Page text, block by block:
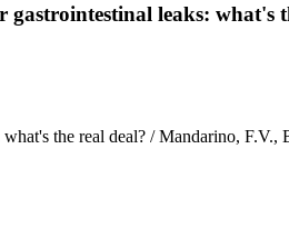
leaks: what's
the real deal? / Mandarino,